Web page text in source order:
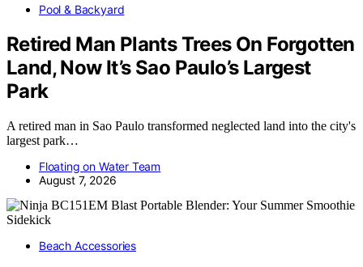
Pool & Backyard
Retired Man Plants Trees On Forgotten
Land, Now It’s Sao Paulo’s Largest
Park
A retired man in Sao Paulo transformed neglected land into the city's
largest park…
Floating on Water Team
August 7, 2026
Beach Accessories